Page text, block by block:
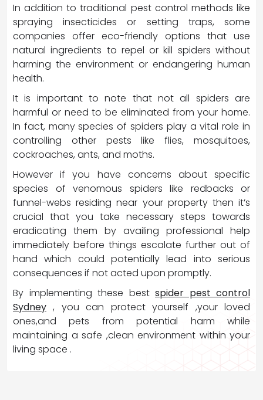
In addition to traditional pest control methods like
spraying insecticides or setting traps, some
companies offer eco-friendly options that use
natural ingredients to repel or kill spiders without
harming the environment or endangering human
health.
It is important to note that not all spiders are
harmful or need to be eliminated from your home.
In fact, many species of spiders play a vital role in
controlling other pests like flies, mosquitoes,
cockroaches, ants, and moths.
However if you have concerns about specific
species of venomous spiders like redbacks or
funnel-webs residing near your property then it’s
crucial that you take necessary steps towards
eradicating them by availing professional help
immediately before things escalate further out of
hand which could potentially lead into serious
consequences if not acted upon promptly.
By implementing these best spider pest control
Sydney , you can protect yourself ,your loved
ones,and pets from potential harm while
maintaining a safe ,clean environment within your
living space .